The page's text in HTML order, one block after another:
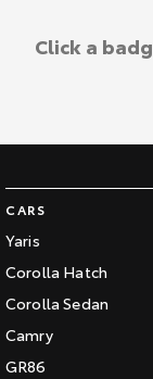
CARS
Yaris
Corolla Hatch
Corolla Sedan
Camry
GR86
Click a